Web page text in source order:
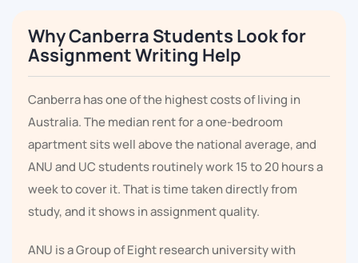
Why Canberra Students Look for
Assignment Writing Help
Canberra has one of the highest costs of living in
Australia. The median rent for a one-bedroom
apartment sits well above the national average, and
ANU and UC students routinely work 15 to 20 hours a
week to cover it. That is time taken directly from
study, and it shows in assignment quality.
ANU is a Group of Eight research university with